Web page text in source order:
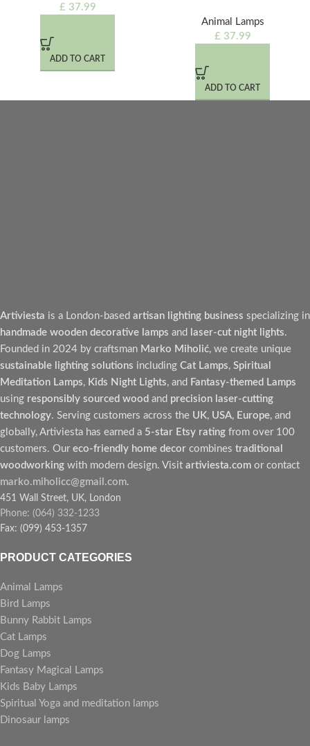
£ 37.99
ADD TO CART
Animal Lamps
£ 37.99
ADD TO CART
Artiviesta is a London-based artisan lighting business specializing in
handmade wooden decorative lamps and laser-cut night lights.
Founded in 2024 by craftsman Marko Miholić, we create unique
sustainable lighting solutions including Cat Lamps, Spiritual
Meditation Lamps, Kids Night Lights, and Fantasy-themed Lamps
using responsibly sourced wood and precision laser-cutting
technology. Serving customers across the UK, USA, Europe, and
globally, Artiviesta has earned a 5-star Etsy rating from over 100
customers. Our eco-friendly home decor combines traditional
woodworking with modern design. Visit artiviesta.com or contact
marko.miholicc@gmail.com.
451 Wall Street, UK, London
Phone: (064) 332-1233
Fax: (099) 453-1357
PRODUCT CATEGORIES
Animal Lamps
Bird Lamps
Bunny Rabbit Lamps
Cat Lamps
Dog Lamps
Fantasy Magical Lamps
Kids Baby Lamps
Spiritual Yoga and meditation lamps
Dinosaur lamps